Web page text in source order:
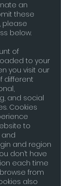
an
these
please
below.
of
to your
you visit our
different
and social
Cookies
to
and region
don’t have
each time
from
also